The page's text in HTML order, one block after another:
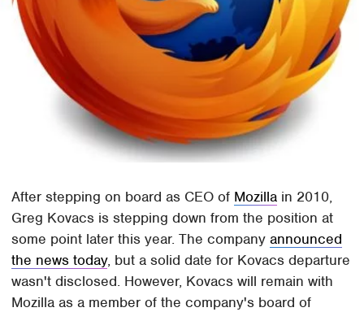
After stepping on board as CEO of Mozilla in 2010,
Greg Kovacs is stepping down from the position at
some point later this year. The companyannounced
the news today, but a solid date for Kovacs departure
wasn't disclosed. However, Kovacs will remain with
Mozilla as a member of the company's board of